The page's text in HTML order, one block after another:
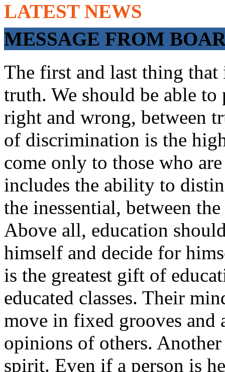
LATEST NEWS
MESSAGE FROM
The first and last thing
truth. We should be able
right and wrong, between
of discrimination is the
come only to those who
includes the ability to
the inessential, between
Above all, education
himself and decide for
is the greatest gift of
educated classes. Their
move in fixed grooves and
opinions of others.
spirit. Even if a person is